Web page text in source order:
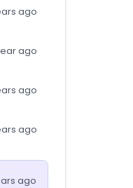
ago
ago
ago
ago
ago